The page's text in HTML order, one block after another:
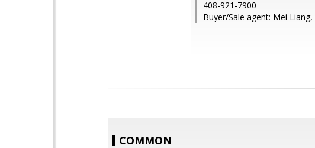
408-921-7900
Buyer/Sale agent: Mei Liang,
COMMON